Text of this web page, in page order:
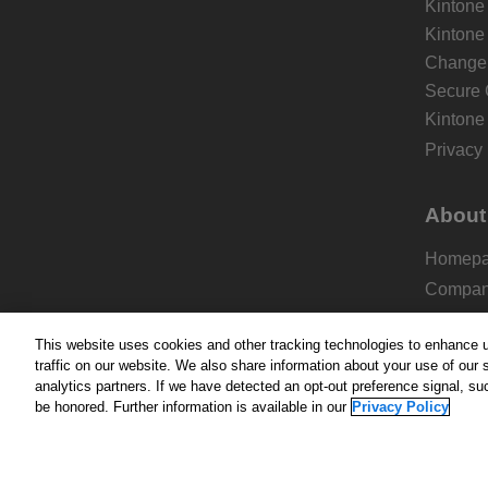
Secure
Add-
Blog
This website uses cookies and other tracking technologies to enhance
traffic on our website. We also share information about your use of our
analytics partners. If we have detected an opt-out preference signal,
be honored. Further information is available in our Privacy Policy